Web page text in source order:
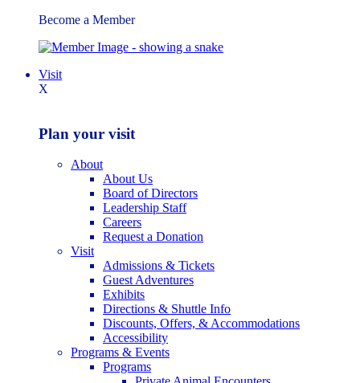
Become a Member
Visit
X
Plan your visit
About
About Us
Board of Directors
Leadership Staff
Careers
Request a Donation
Visit
Admissions & Tickets
Guest Adventures
Exhibits
Directions & Shuttle Info
Discounts, Offers, & Accommodations
Accessibility
Programs & Events
Programs